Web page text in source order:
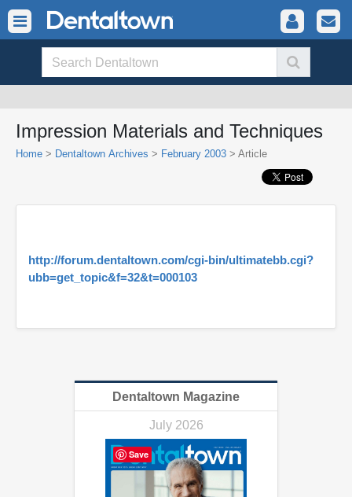
Impression Materials and Techniques
Home > Dentaltown Archives > February 2003 > Article
http://forum.dentaltown.com/cgi-bin/ultimatebb.cgi?
ubb=get_topic&f=32&t=000103
Dentaltown Magazine
July 2026
Save